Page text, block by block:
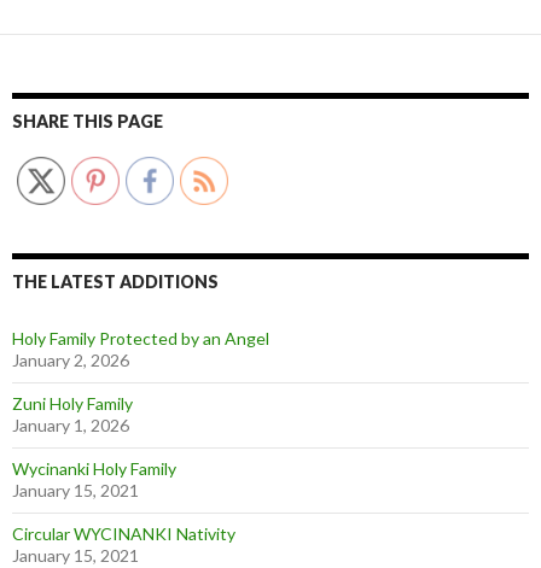
SHARE THIS PAGE
THE LATEST ADDITIONS
Holy Family Protected by an Angel
January 2, 2026
Zuni Holy Family
January 1, 2026
Wycinanki Holy Family
January 15, 2021
Circular WYCINANKI Nativity
January 15, 2021